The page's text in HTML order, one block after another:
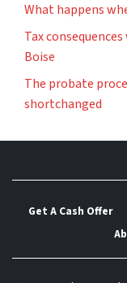
What happens
Tax
Boise
The probate
shortchanged
Get A Cash Offer